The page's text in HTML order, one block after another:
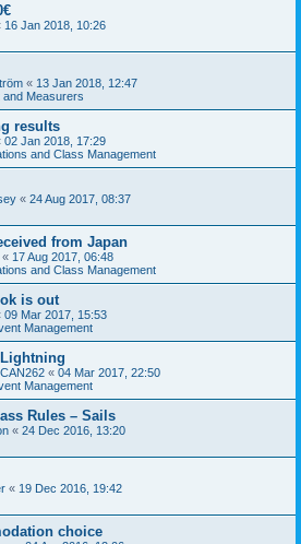
16 Jan 2018, 10:26
« 13 Jan 2018, 12:47
and Measurers
results
02 Jan 2018, 17:29
and Class Management
« 24 Aug 2017, 08:37
from Japan
« 17 Aug 2017, 06:48
and Class Management
is out
09 Mar 2017, 15:53
Management
« 04 Mar 2017, 22:50
Management
Rules – Sails
« 24 Dec 2016, 13:20
« 19 Dec 2016, 19:42
choice